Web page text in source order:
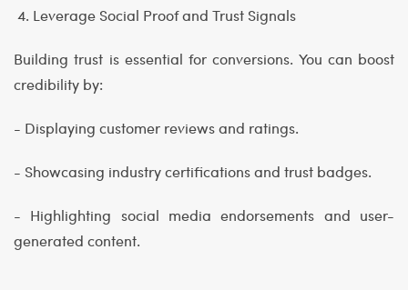
4. Leverage Social Proof and Trust Signals
Building trust is essential for conversions. You can boost
credibility by:
- Displaying customer reviews and ratings.
- Showcasing industry certifications and trust badges.
- Highlighting social media endorsements and user-
generated content.